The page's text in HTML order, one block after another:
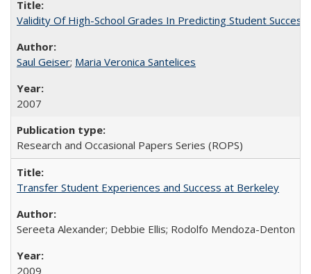
Validity Of High-School Grades In Predicting Student
Saul Geiser; Maria Veronica Santelices
2007
Research and Occasional Papers Series (ROPS)
Transfer Student Experiences and Success at Berkeley
Sereeta Alexander; Debbie Ellis; Rodolfo Mendoza-Denton
2009